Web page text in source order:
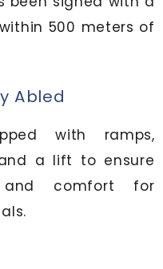
500 meters of
Abled
with ramps,
a lift to ensure
comfort for